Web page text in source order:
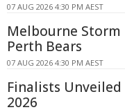
07 AUG 2026 4:30 PM AEST
Melbourne Storm
Perth Bears
07 AUG 2026 4:30 PM AEST
Finalists
2026